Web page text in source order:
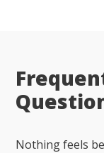
Nothing feels